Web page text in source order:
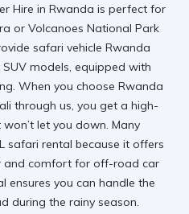
Hire in Rwanda is perfect for
or Volcanoes National Park
safari vehicle Rwanda
models, equipped with
When you choose Rwanda
through us, you get a high-
let you down. Many
safari rental because it offers
and comfort for off-road car
ensures you can handle the
during the rainy season.